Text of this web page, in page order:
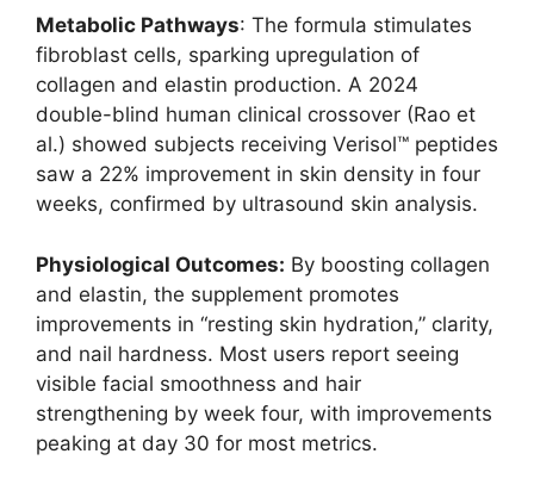
Metabolic Pathways: The formula stimulates
fibroblast cells, sparking upregulation of
collagen and elastin production. A 2024
double-blind human clinical crossover (Rao et
al.) showed subjects receiving Verisol™ peptides
saw a 22% improvement in skin density in four
weeks, confirmed by ultrasound skin analysis.
Physiological Outcomes: By boosting collagen
and elastin, the supplement promotes
improvements in “resting skin hydration,” clarity,
and nail hardness. Most users report seeing
visible facial smoothness and hair
strengthening by week four, with improvements
peaking at day 30 for most metrics.